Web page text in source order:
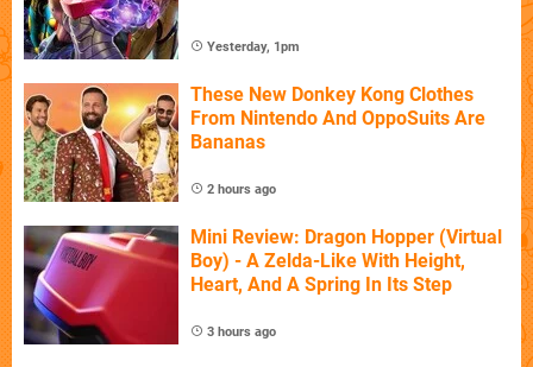
Yesterday, 1pm
These New Donkey Kong Clothes
From Nintendo And OppoSuits Are
Bananas
2 hours ago
Mini Review: Dragon Hopper (Virtual
Boy) - A Zelda-Like With Height,
Heart, And A Spring In Its Step
3 hours ago